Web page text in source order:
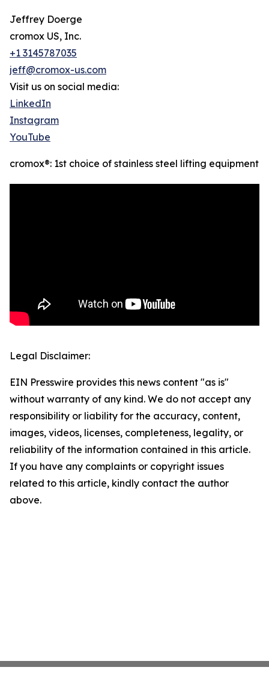
Jeffrey Doerge
cromox US, Inc.
+1 3145787035
jeff@cromox-us.com
Visit us on social media:
LinkedIn
Instagram
YouTube
cromox®: 1st choice of stainless steel lifting equipment
Legal Disclaimer:
EIN Presswire provides this news content "as is"
without warranty of any kind. We do not accept any
responsibility or liability for the accuracy, content,
images, videos, licenses, completeness, legality, or
reliability of the information contained in this article.
If you have any complaints or copyright issues
related to this article, kindly contact the author
above.